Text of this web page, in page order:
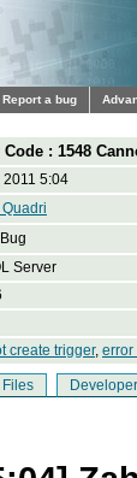
Report a bug
Code : 1548
2011 5:04
Server
create trigger, error
Files Developer